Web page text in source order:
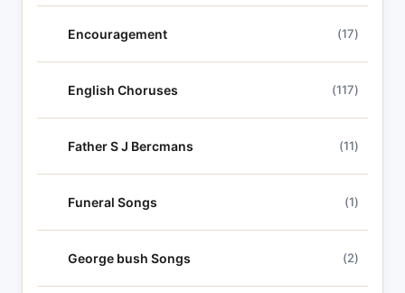
Encouragement (17)
English Choruses (117)
Father S J Bercmans (11)
Funeral Songs (1)
George bush Songs (2)